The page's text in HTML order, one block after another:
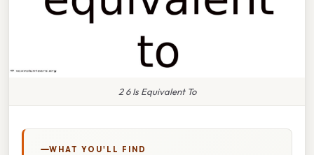
2 6 Is Equivalent To
WHAT YOU'LL FIND